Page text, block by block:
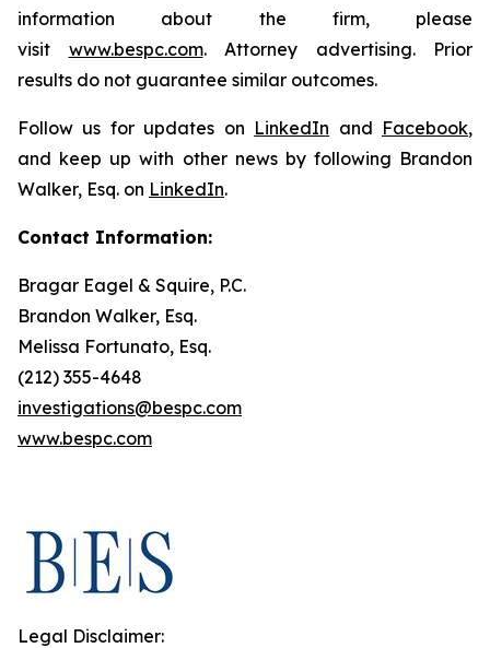
information about the firm, please
visit www.bespc.com. Attorney advertising. Prior
results do not guarantee similar outcomes.
Follow us for updates on LinkedIn and Facebook,
and keep up with other news by following Brandon
Walker, Esq. on LinkedIn.
Contact Information:
Bragar Eagel & Squire, P.C.
Brandon Walker, Esq.
Melissa Fortunato, Esq.
(212) 355-4648
investigations@bespc.com
www.bespc.com
Legal Disclaimer: